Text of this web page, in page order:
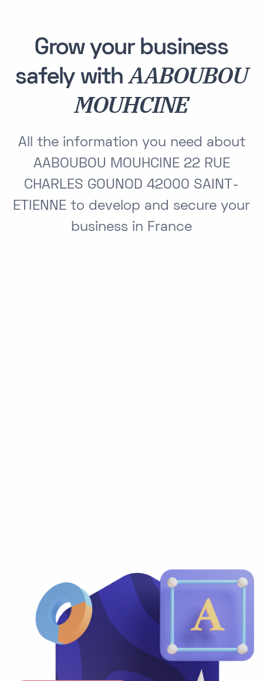
Grow your business
safely withAABOUBOU
MOUHCINE
All the information you need about
AABOUBOU MOUHCINE 22 RUE
CHARLES GOUNOD 42000 SAINT-
ETIENNE to develop and secure your
business in France